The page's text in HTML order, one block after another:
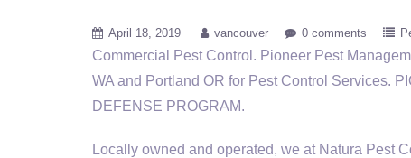
April 18, 2019 vancouver 0 comments
Commercial Pest Control. Pioneer Pest
WA and Portland OR for Pest Control Services.
DEFENSE PROGRAM.
Locally owned and operated, we at Natura Pest